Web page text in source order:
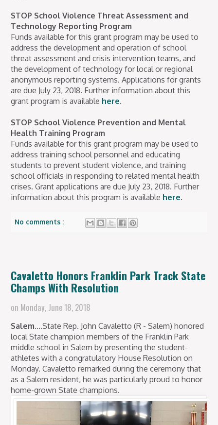
STOP School Violence Threat Assessment and
Technology Reporting Program
Funds available for this grant program may be used to
address the development and operation of school
threat assessment and crisis intervention teams, and
the development of technology for local or regional
anonymous reporting systems. Applications for grants
are due July 23, 2018. Further information about this
grant program is available here.
STOP School Violence Prevention and Mental
Health Training Program
Funds available for this grant program may be used to
address training school personnel and educating
students to prevent student violence, and training
school officials in responding to related mental health
crises. Grant applications are due July 23, 2018. Further
information about this program is available here.
No comments :
Cavaletto Honors Franklin Park Track State
Champs With Resolution
on Monday, June 18, 2018
Salem....State Rep. John Cavaletto (R - Salem) honored
local State champion members of the Franklin Park
middle school in Salem by presenting the student-
athletes with a congratulatory House Resolution on
Monday. Cavaletto remarked during the ceremony that
as a Salem resident, he was particularly proud to honor
home-grown State champions.